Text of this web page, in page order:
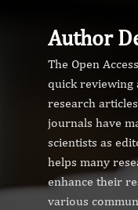
Author
The Open
quick reviewing
research
journals have
scientists as
helps many
enhance their
various